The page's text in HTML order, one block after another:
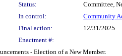
Status:
Committee,
In control:
Community
Final action:
12/31/2025
Enactment #:
- Election of a New Member.